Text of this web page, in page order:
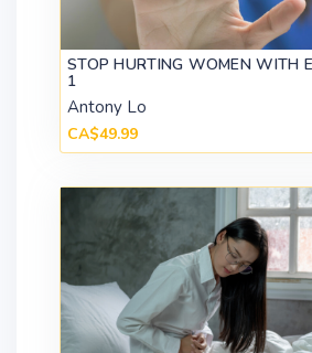
STOP HURTING WOMEN WITH
1
Antony Lo
CA$49.99